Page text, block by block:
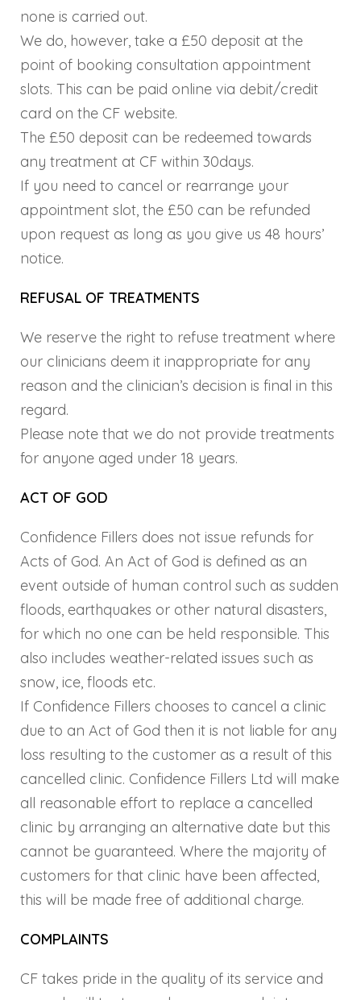
none is carried out.
We do, however, take a £50 deposit at the
point of booking consultation appointment
slots. This can be paid online via debit/credit
card on the CF website.
The £50 deposit can be redeemed towards
any treatment at CF within 30days.
If you need to cancel or rearrange your
appointment slot, the £50 can be refunded
upon request as long as you give us 48 hours’
notice.
REFUSAL OF TREATMENTS
We reserve the right to refuse treatment where
our clinicians deem it inappropriate for any
reason and the clinician’s decision is final in this
regard.
Please note that we do not provide treatments
for anyone aged under 18 years.
ACT OF GOD
Confidence Fillers does not issue refunds for
Acts of God. An Act of God is defined as an
event outside of human control such as sudden
floods, earthquakes or other natural disasters,
for which no one can be held responsible. This
also includes weather-related issues such as
snow, ice, floods etc.
If Confidence Fillers chooses to cancel a clinic
due to an Act of God then it is not liable for any
loss resulting to the customer as a result of this
cancelled clinic. Confidence Fillers Ltd will make
all reasonable effort to replace a cancelled
clinic by arranging an alternative date but this
cannot be guaranteed. Where the majority of
customers for that clinic have been affected,
this will be made free of additional charge.
COMPLAINTS
CF takes pride in the quality of its service and